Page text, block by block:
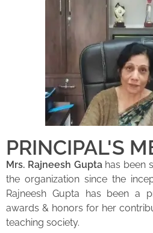
PRINCIPAL'S
Mrs. Rajneesh Guptahas been
the organization since the
Rajneesh Gupta has been a
awards & honors for her
teaching society.